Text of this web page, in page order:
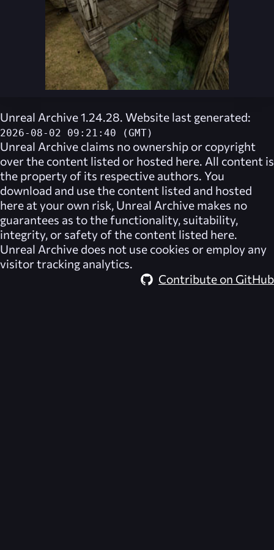
Unreal Archive 1.24.28. Website last generated:
2026-08-02 09:21:40 (GMT)
Unreal Archive claims no ownership or copyright
over the content listed or hosted here. All content is
the property of its respective authors. You
download and use the content listed and hosted
here at your own risk, Unreal Archive makes no
guarantees as to the functionality, suitability,
integrity, or safety of the content listed here.
Unreal Archive does not use cookies or employ any
visitor tracking analytics.
Contribute on GitHub